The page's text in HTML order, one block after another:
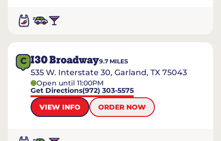
C I30 Broadway9.7 MILES
535 W. Interstate 30, Garland, TX 75043
Open until 11:00PM
Get Directions(972) 303-5575
VIEW INFO
ORDER NOW